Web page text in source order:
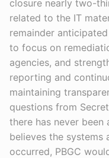
closure nearly two-
related to the IT
remainder
to focus on
agencies, and
reporting and
maintaining
questions from
there has never been
believes the systems
occurred, PBGC